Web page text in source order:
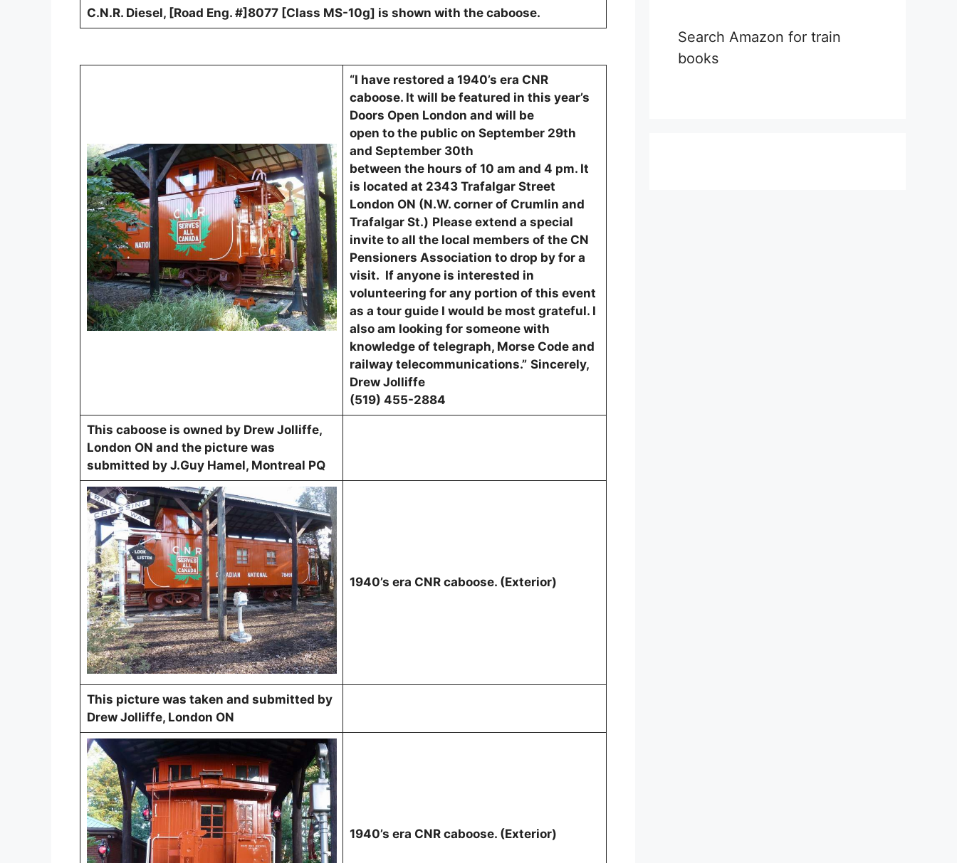
C.N.R. Diesel, [Road Eng. #]8077 [Class MS-10g] is shown with the caboose.
“I have restored a 1940’s era CNR
caboose. It will be featured in this year’s
Doors Open London and will be
open to the public on September 29th
and September 30th
between the hours of 10 am and 4 pm. It
is located at 2343 Trafalgar Street
London ON (N.W. corner of Crumlin and
Trafalgar St.) Please extend a special
invite to all the local members of the CN
Pensioners Association to drop by for a
visit. If anyone is interested in
volunteering for any portion of this event
as a tour guide I would be most grateful. I
also am looking for someone with
knowledge of telegraph, Morse Code and
railway telecommunications.” Sincerely,
Drew Jolliffe
(519) 455-2884
This caboose is owned by Drew Jolliffe,
London ON and the picture was
submitted by J.Guy Hamel, Montreal PQ
1940’s era CNR caboose. (Exterior)
This picture was taken and submitted by
Drew Jolliffe, London ON
1940’s era CNR caboose. (Exterior)
Search Amazon for train
books